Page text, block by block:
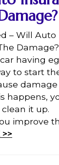
– Will Auto
Damage?
having
to start
happens,
it up.
improve
>>